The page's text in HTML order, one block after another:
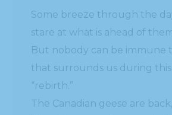
Some breeze through the
stare at what is ahead of
But nobody can be immune
that surrounds us during this
“rebirth.”
The Canadian geese are